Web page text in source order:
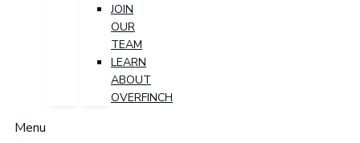
JOIN
OUR
TEAM
LEARN
ABOUT
OVERFINCH
Menu